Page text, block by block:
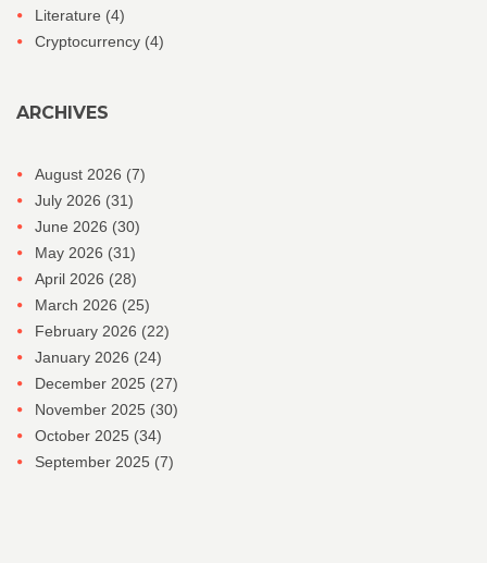
Literature (4)
Cryptocurrency (4)
ARCHIVES
August 2026 (7)
July 2026 (31)
June 2026 (30)
May 2026 (31)
April 2026 (28)
March 2026 (25)
February 2026 (22)
January 2026 (24)
December 2025 (27)
November 2025 (30)
October 2025 (34)
September 2025 (7)